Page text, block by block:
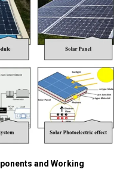
and Working